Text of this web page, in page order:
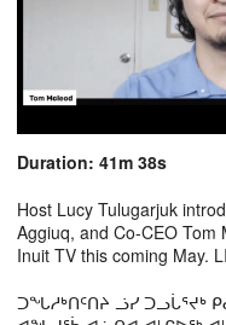
Duration: 41m 38s
Host Lucy Tulugarjuk
Aggiuq, and Co-CEO
Inuit TV this coming May.
ᑐᖓᓱᒃᑎᑦᑎᔨ ᓘᓯ ᑐᓗᒑᕐᔪᒃ